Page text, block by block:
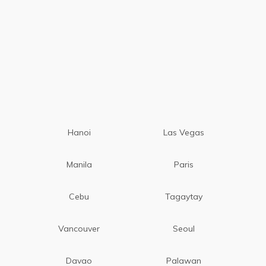
Hanoi Las Vegas
Manila Paris
Cebu Tagaytay
Vancouver Seoul
Davao Palawan